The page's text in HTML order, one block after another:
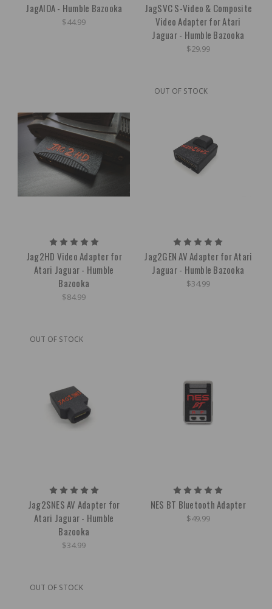
JagAIOA - Humble Bazooka
$44.99
JagSVC S-Video & Composite
Video Adapter for Atari
Jaguar - Humble Bazooka
$29.99
Jag2HD Video Adapter for
Atari Jaguar - Humble
Bazooka
$84.99
OUT OF STOCK
Jag2GEN AV Adapter for Atari
Jaguar - Humble Bazooka
$34.99
OUT OF STOCK
Jag2SNES AV Adapter for
Atari Jaguar - Humble
Bazooka
$34.99
NES BT Bluetooth Adapter
$49.99
OUT OF STOCK